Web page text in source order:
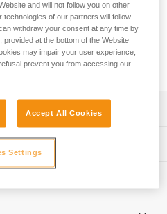
a fixed line. The padded back
improve handling.
water evacuation. Its
handle provide additional
for canyoning groups:
keep it separate from other
to take out and put away,
back of the bag to provide
and will not follow you on other
of our partners will follow
withdraw your consent at any time by
at the bottom of the Website
may impair your user experience,
prevent you from accessing our
Accept All Cookies
Settings